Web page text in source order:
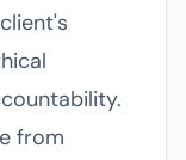
from